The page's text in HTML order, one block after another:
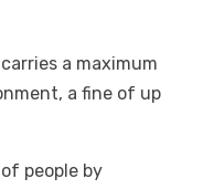
a maximum
a fine of up
people by